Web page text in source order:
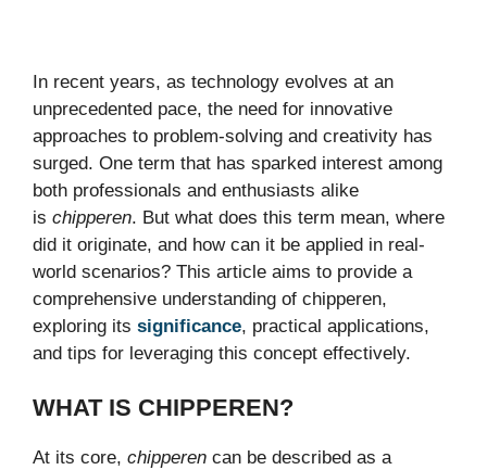
In recent years, as technology evolves at an
unprecedented pace, the need for innovative
approaches to problem-solving and creativity has
surged. One term that has sparked interest among
both professionals and enthusiasts alike
is chipperen. But what does this term mean, where
did it originate, and how can it be applied in real-
world scenarios? This article aims to provide a
comprehensive understanding of chipperen,
exploring its significance, practical applications,
and tips for leveraging this concept effectively.
WHAT IS CHIPPEREN?
At its core, chipperen can be described as a